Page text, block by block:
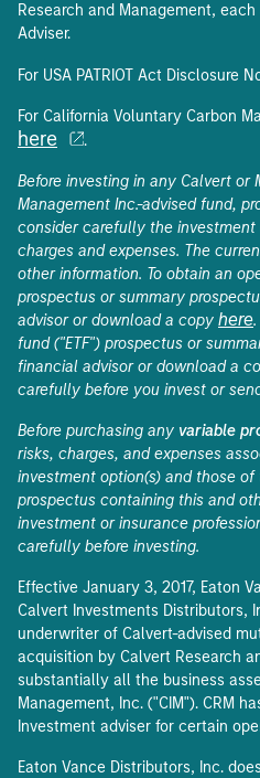
Research and Management,
Adviser.
For USA PATRIOT Act Disclosure
For California Voluntary Carbon
here .
Before investing in any Calvert or
Management Inc.-advised fund,
consider carefully the investment
charges and expenses. The
other information. To obtain an
prospectus or summary
advisor or download a copy here
fund ("ETF") prospectus or
financial advisor or download a
carefully before you invest or
Before purchasing any variable
risks, charges, and expenses
investment option(s) and those of
prospectus containing this and
investment or insurance
carefully before investing.
Effective January 3, 2017, Eaton
Calvert Investments Distributors,
underwriter of Calvert-advised
acquisition by Calvert Research
substantially all the business
Management, Inc. ("CIM"). CRM
Investment adviser for certain
Eaton Vance Distributors, Inc.